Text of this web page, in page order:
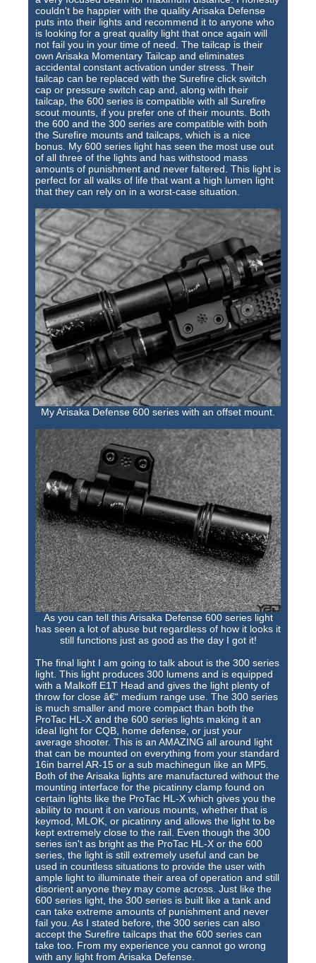
couldn't be happier with the quality Arisaka Defense
puts into their lights and recommend it to anyone who
is looking for a great quality light that once again will
not fail you in your time of need. The tailcap is their
own Arisaka Momentary Tailcap and eliminates
accidental constant activation under stress. Their
tailcap can be replaced with the Surefire click switch
cap or pressure switch cap and, along with their
tailcap, the 600 series is compatible with all Surefire
scout mounts, if you prefer one of their mounts. Both
the 600 and the 300 series are compatible with both
the Surefire mounts and tailcaps, which is a nice
bonus. My 600 series light has seen the most use out
of all three of the lights and has withstood mass
amounts of punishment and never faltered. This light is
perfect for all walks of life that want a high lumen light
that they can rely on in a worst-case situation.
My Arisaka Defense 600 series with an offset mount.
As you can tell this Arisaka Defense 600 series light
has seen a lot of abuse but regardless of how it looks it
still functions just as good as the day I got it!
The final light I am going to talk about is the 300 series
light. This light produces 300 lumens and is equipped
with a Malkoff E1T Head and gives the light plenty of
throw for close â€“ medium range use. The 300 series
is much smaller and more compact than both the
ProTac HL-X and the 600 series lights making it an
ideal light for CQB, home defense, or just your
average shooter. This is an AMAZING all around light
that can be mounted on everything from your standard
16in barrel AR-15 or a sub machinegun like an MP5.
Both of the Arisaka lights are manufactured without the
mounting interface for the picatinny clamp found on
certain lights like the ProTac HL-X which gives you the
ability to mount it on various mounts, whether that is
keymod, MLOK, or picatinny and allows the light to be
kept extremely close to the rail. Even though the 300
series isn't as bright as the ProTac HL-X or the 600
series, the light is still extremely useful and can be
used in countless situations to provide the user with
ample light to illuminate their area of operation and still
disorient anyone they may come across. Just like the
600 series light, the 300 series is built like a tank and
can take extreme amounts of punishment and never
fail you. As I stated before, the 300 series can also
accept the Surefire tailcaps that the 600 series can
take too. From my experience you cannot go wrong
with any light from Arisaka Defense.